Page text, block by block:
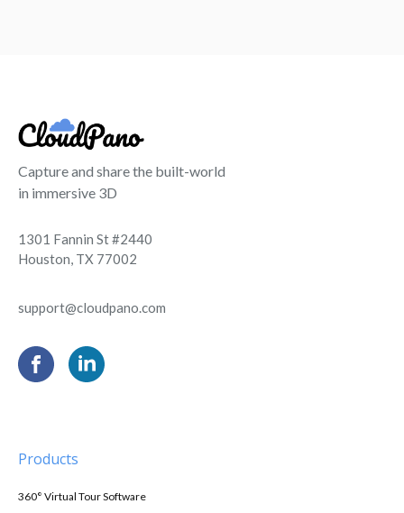
Capture and share the built-world
in immersive 3D
1301 Fannin St #2440
Houston, TX 77002
support@cloudpano.com
Products
360° Virtual Tour Software